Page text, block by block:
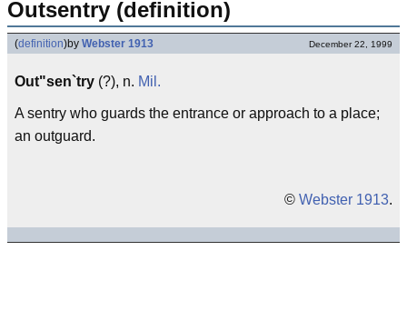
Outsentry (definition)
(definition)by Webster 1913 December 22, 1999
Out"sen`try (?), n. Mil.
A sentry who guards the entrance or approach to a place;
an outguard.
© Webster 1913.